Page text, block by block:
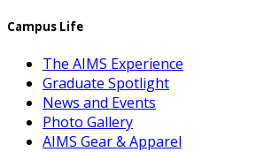
Campus Life
The AIMS Experience
Graduate Spotlight
News and Events
Photo Gallery
AIMS Gear & Apparel